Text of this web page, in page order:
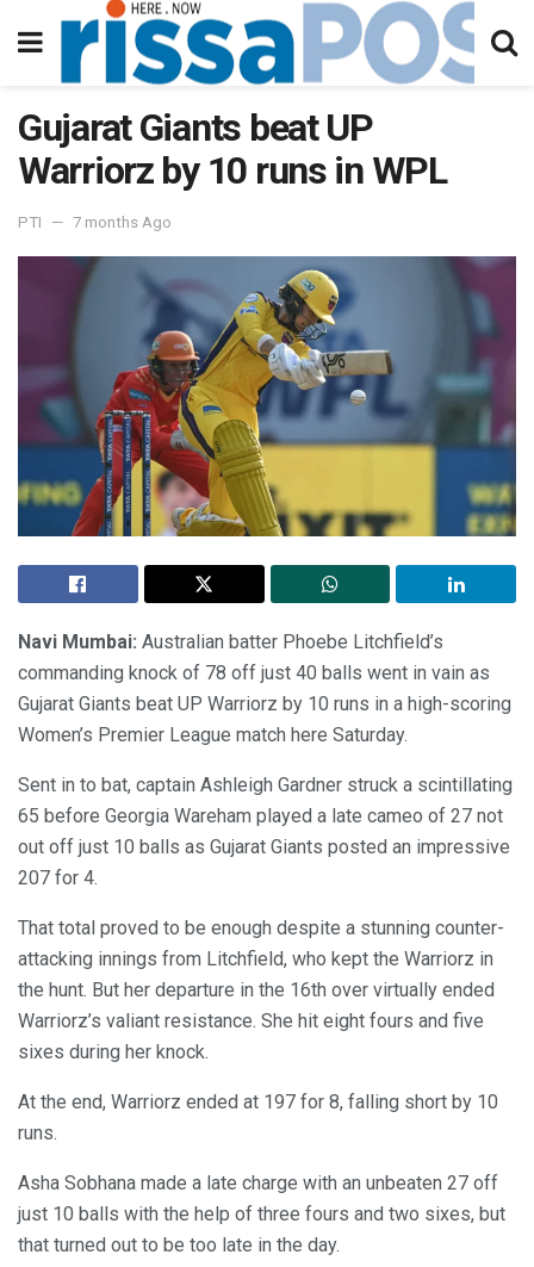
Gujarat Giants beat UP
Warriorz by 10 runs in WPL
PTI 7 months Ago
Navi Mumbai: Australian batter Phoebe Litchfield’s
commanding knock of 78 off just 40 balls went in vain as
Gujarat Giants beat UP Warriorz by 10 runs in a high-scoring
Women’s Premier League match here Saturday.
Sent in to bat, captain Ashleigh Gardner struck a scintillating
65 before Georgia Wareham played a late cameo of 27 not
out off just 10 balls as Gujarat Giants posted an impressive
207 for 4.
That total proved to be enough despite a stunning counter-
attacking innings from Litchfield, who kept the Warriorz in
the hunt. But her departure in the 16th over virtually ended
Warriorz’s valiant resistance. She hit eight fours and five
sixes during her knock.
At the end, Warriorz ended at 197 for 8, falling short by 10
runs.
Asha Sobhana made a late charge with an unbeaten 27 off
just 10 balls with the help of three fours and two sixes, but
that turned out to be too late in the day.